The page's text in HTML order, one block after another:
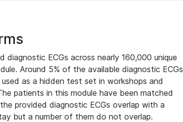
ECGs across nearly 160,000 unique
Around 5% of the available diagnostic ECGs
as a hidden test set in workshops and
patients in this module have been matched
provided diagnostic ECGs overlap with a
but a number of them do not overlap.